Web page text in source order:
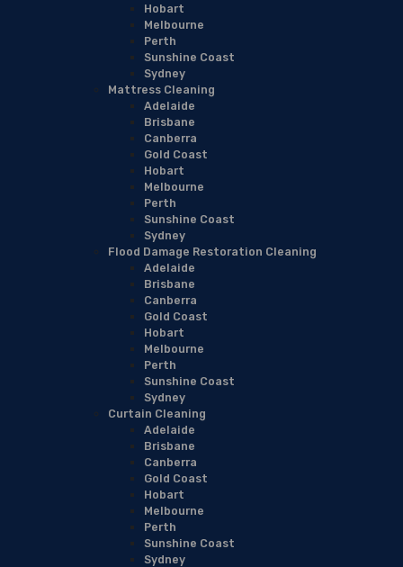
Hobart
Melbourne
Perth
Sunshine Coast
Sydney
Mattress Cleaning
Adelaide
Brisbane
Canberra
Gold Coast
Hobart
Melbourne
Perth
Sunshine Coast
Sydney
Flood Damage Restoration Cleaning
Adelaide
Brisbane
Canberra
Gold Coast
Hobart
Melbourne
Perth
Sunshine Coast
Sydney
Curtain Cleaning
Adelaide
Brisbane
Canberra
Gold Coast
Hobart
Melbourne
Perth
Sunshine Coast
Sydney